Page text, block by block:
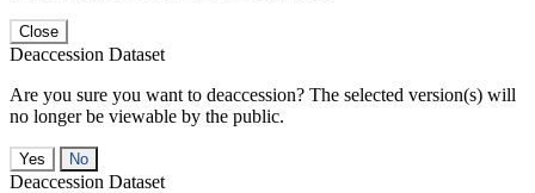
Close
Deaccession Dataset
Are you sure you want to deaccession? The selected version(s) will
no longer be viewable by the public.
No
Deaccession Dataset